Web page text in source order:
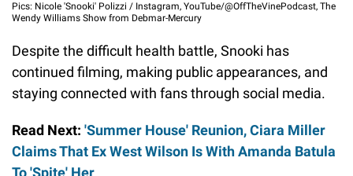
Pics: Nicole 'Snooki' Polizzi / Instagram, YouTube/@OffTheVinePodcast, The
Wendy Williams Show from Debmar-Mercury
Despite the difficult health battle, Snooki has
continued filming, making public appearances, and
staying connected with fans through social media.
Read Next: 'Summer House' Reunion, Ciara Miller
Claims That Ex West Wilson Is With Amanda Batula
To 'Spite' Her